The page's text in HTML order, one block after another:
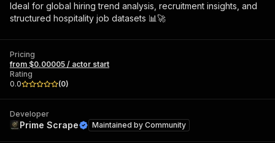
Ideal for global hiring trend analysis, recruitment insights, and
structured hospitality job datasets 📊🚀
Pricing
from $0.00005 / actor start
Rating
0.0
(0)
Developer
Prime Scrape Maintained by Community